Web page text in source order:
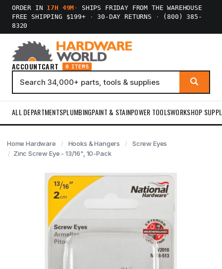
ORDER IN 17H 49M ·
SHIPS FRIDAY FROM THE WAREHOUSE
FREE SHIPPING $199+
· 30-DAY RETURNS ·
(800) 385-
8320
ACCOUNTCART 0 ITEMS
ALL DEPARTMENTSPLUMBINGPAINT & STAINPOWER TOOLSWORKSHOP
Home Hardware Hooks & Hangers
Screw Eyes
Zinc Screw Eye - 13/16", 10-Pack